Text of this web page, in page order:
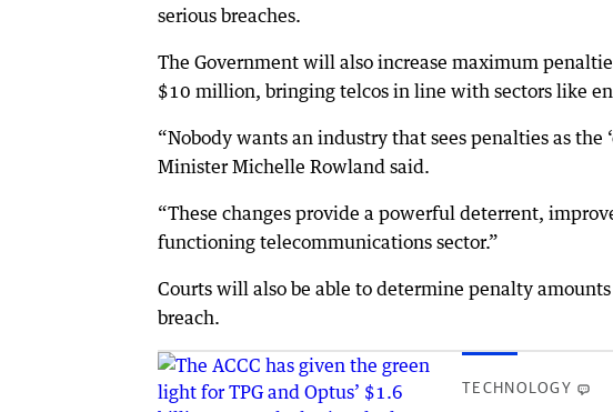
serious breaches.
The Government will also increase maximum
$10 million, bringing telcos in line with sectors like
“Nobody wants an industry that sees penalties as the
Minister Michelle Rowland said.
“These changes provide a powerful deterrent,
functioning telecommunications sector.”
Courts will also be able to determine penalty
breach.
TECHNOLOGY